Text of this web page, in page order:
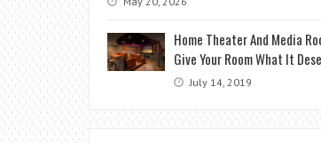
Home Theater And Media
Give Your Room What It
July 14, 2019